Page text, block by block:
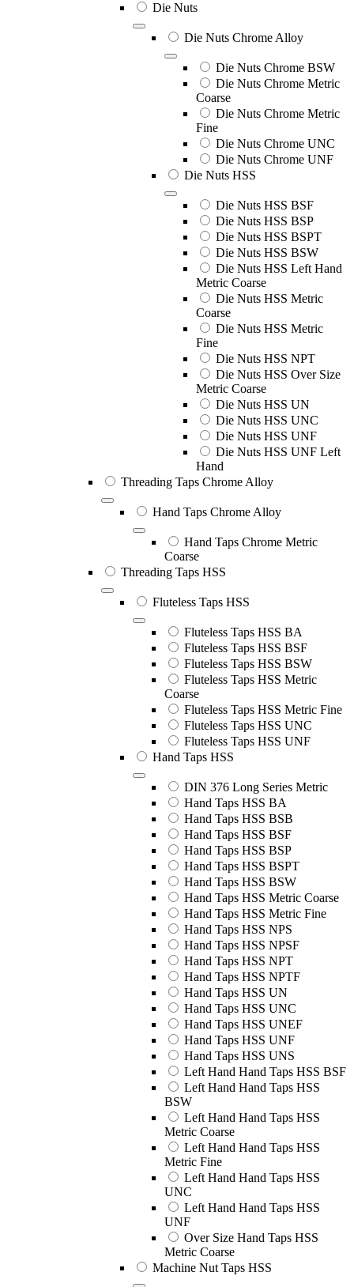
Die Nuts
Die Nuts Chrome Alloy
Die Nuts Chrome BSW
Die Nuts Chrome Metric
Coarse
Die Nuts Chrome Metric
Fine
Die Nuts Chrome UNC
Die Nuts Chrome UNF
Die Nuts HSS
Die Nuts HSS BSF
Die Nuts HSS BSP
Die Nuts HSS BSPT
Die Nuts HSS BSW
Die Nuts HSS Left Hand
Metric Coarse
Die Nuts HSS Metric
Coarse
Die Nuts HSS Metric
Fine
Die Nuts HSS NPT
Die Nuts HSS Over Size
Metric Coarse
Die Nuts HSS UN
Die Nuts HSS UNC
Die Nuts HSS UNF
Die Nuts HSS UNF Left
Hand
Threading Taps Chrome Alloy
Hand Taps Chrome Alloy
Hand Taps Chrome Metric
Coarse
Threading Taps HSS
Fluteless Taps HSS
Fluteless Taps HSS BA
Fluteless Taps HSS BSF
Fluteless Taps HSS BSW
Fluteless Taps HSS Metric
Coarse
Fluteless Taps HSS Metric Fine
Fluteless Taps HSS UNC
Fluteless Taps HSS UNF
Hand Taps HSS
DIN 376 Long Series Metric
Hand Taps HSS BA
Hand Taps HSS BSB
Hand Taps HSS BSF
Hand Taps HSS BSP
Hand Taps HSS BSPT
Hand Taps HSS BSW
Hand Taps HSS Metric Coarse
Hand Taps HSS Metric Fine
Hand Taps HSS NPS
Hand Taps HSS NPSF
Hand Taps HSS NPT
Hand Taps HSS NPTF
Hand Taps HSS UN
Hand Taps HSS UNC
Hand Taps HSS UNEF
Hand Taps HSS UNF
Hand Taps HSS UNS
Left Hand Hand Taps HSS BSF
Left Hand Hand Taps HSS
BSW
Left Hand Hand Taps HSS
Metric Coarse
Left Hand Hand Taps HSS
Metric Fine
Left Hand Hand Taps HSS
UNC
Left Hand Hand Taps HSS
UNF
Over Size Hand Taps HSS
Metric Coarse
Machine Nut Taps HSS